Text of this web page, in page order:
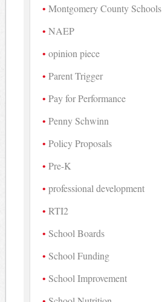
Montgomery County Schools
NAEP
opinion piece
Parent Trigger
Pay for Performance
Penny Schwinn
Policy Proposals
Pre-K
professional development
RTI2
School Boards
School Funding
School Improvement